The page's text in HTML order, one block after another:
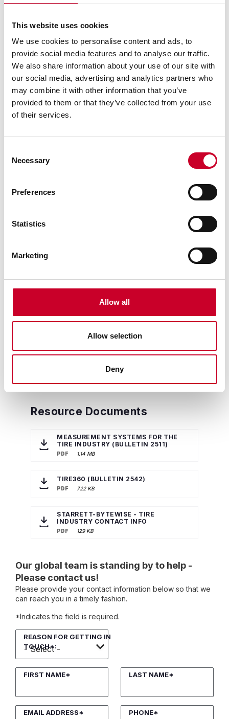
This website uses cookies
We use cookies to personalise content and ads, to
provide social media features and to analyse our traffic.
We also share information about your use of our site with
our social media, advertising and analytics partners who
may combine it with other information that you’ve
provided to them or that they’ve collected from your use
of their services.
Selection
Necessary
Preferences
Statistics
Marketing
Allow all
Allow selection
Deny
individual sensor data sets
point-data file for each
scan, and combines the
data sets by associating the
count. The data set is
unfolded to visualize a 3D
surface topography in a
"false color map" with 16
runout. A full range scan
Each radial and lateral
Resource Documents
MEASUREMENT SYSTEMS FOR THE
TIRE INDUSTRY (BULLETIN 2511)
PDF 1.14 MB
TIRE360 (BULLETIN 2542)
PDF 722 KB
STARRETT-BYTEWISE - TIRE
INDUSTRY CONTACT INFO
PDF 129 KB
Our global team is standing by to help -
Please contact us!
Please provide your contact information below so that we
can reach you in a timely fashion.
*Indicates the field is required.
REASON FOR GETTING IN
TOUCH*:
FIRST NAME* LAST NAME*
EMAIL ADDRESS* PHONE*